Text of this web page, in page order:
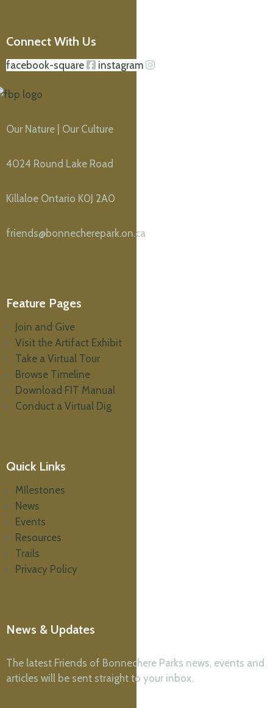
Connect With Us
facebook-square instagram
Our Nature | Our Culture
4024 Round Lake Road
Killaloe Ontario K0J 2A0
friends@bonnecherepark.on.ca
Feature Pages
Join and Give
Visit the Artifact Exhibit
Take a Virtual Tour
Browse Timeline
Download FIT Manual
Conduct a Virtual Dig
Quick Links
MIlestones
News
Events
Resources
Trails
Privacy Policy
News & Updates
The latest Friends of Bonnechere Parks news, events and
articles will be sent straight to your inbox.